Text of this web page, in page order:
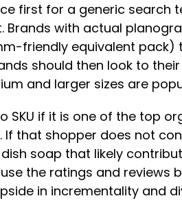
first for a generic search
with actual
friendly equivalent
should then look to
and larger sizes are
SKU if it is one of the top
that shopper does not
soap that likely
the ratings and reviews
in incrementality and